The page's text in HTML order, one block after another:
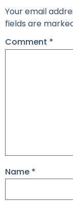
Your email
fields are
Comment *
Name *